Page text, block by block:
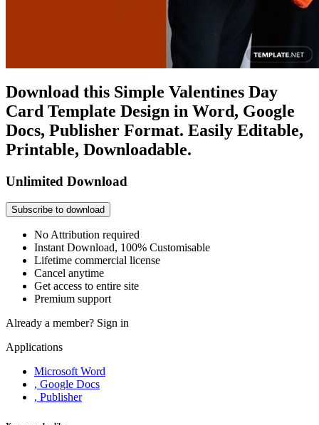
Download this Simple Valentines Day
Card Template Design in Word, Google
Docs, Publisher Format. Easily Editable,
Printable, Downloadable.
Unlimited Download
Subscribe to download
No Attribution required
Instant Download, 100% Customisable
Lifetime commercial license
Cancel anytime
Get access to entire site
Premium support
Already a member? Sign in
Applications
Microsoft Word
, Google Docs
, Publisher